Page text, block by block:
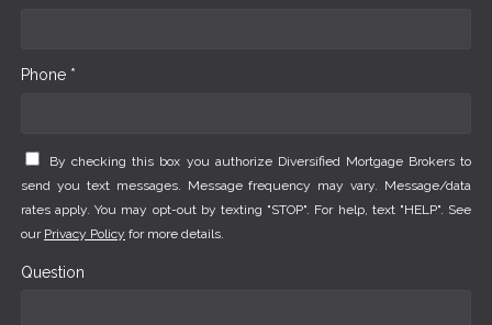
Phone *
By checking this box you authorize Diversified Mortgage Brokers to
send you text messages. Message frequency may vary. Message/data
rates apply. You may opt-out by texting "STOP". For help, text "HELP". See
our Privacy Policy for more details.
Question